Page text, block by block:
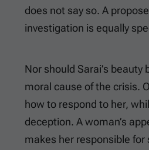
does not say so. A
investigation is equally
Nor should Sarai’s beauty
moral cause of the crisis.
how to respond to her,
deception. A woman’s
makes her responsible for